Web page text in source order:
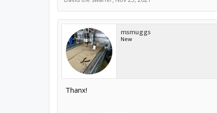
msmuggs
New
Thanx!